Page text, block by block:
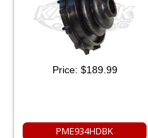
Price: $189.99
PME934HDBK